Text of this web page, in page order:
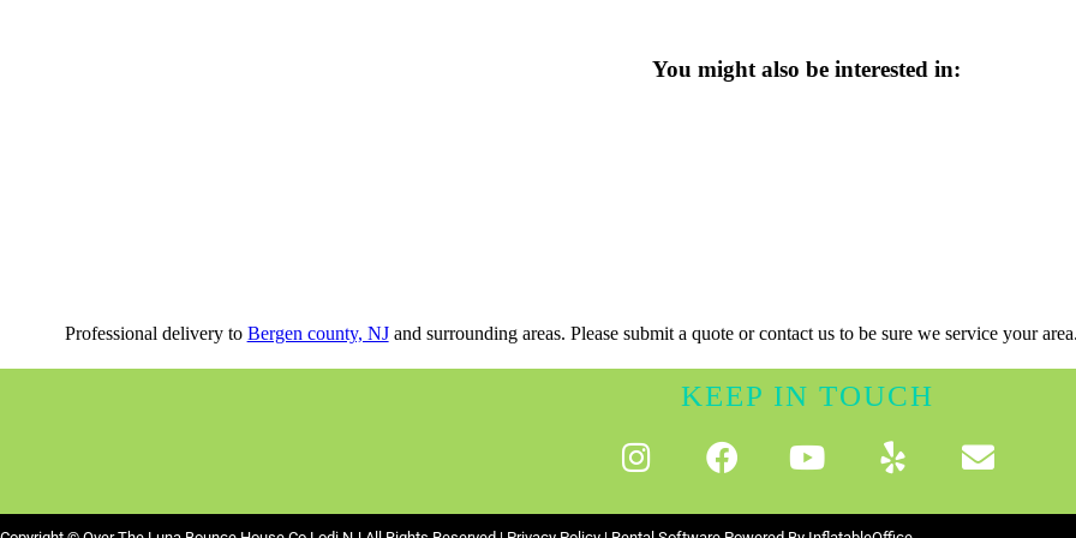
You might also be interested in:
Professional delivery to Bergen county, NJand surrounding areas. Please submit a quote or contact us to be sure we service your
KEEP IN TOUCH